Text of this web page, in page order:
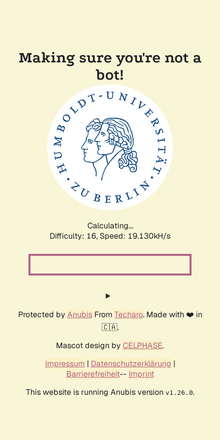
Making sure you're not a
bot!
Calculating...
Difficulty: 16, Speed: 19.130kH/s
Protected by AnubisFrom Techaro. Made with ❤️ in
🇨🇦.
Mascot design by CELPHASE.
Impressum | Datenschutzerklärung |
Barrierefreiheit-- Imprint
This website is running Anubis version v1.26.0.